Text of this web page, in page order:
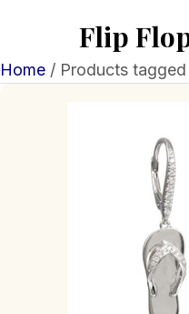
Flip
Home / Products